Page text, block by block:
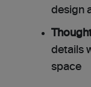
design
details
space